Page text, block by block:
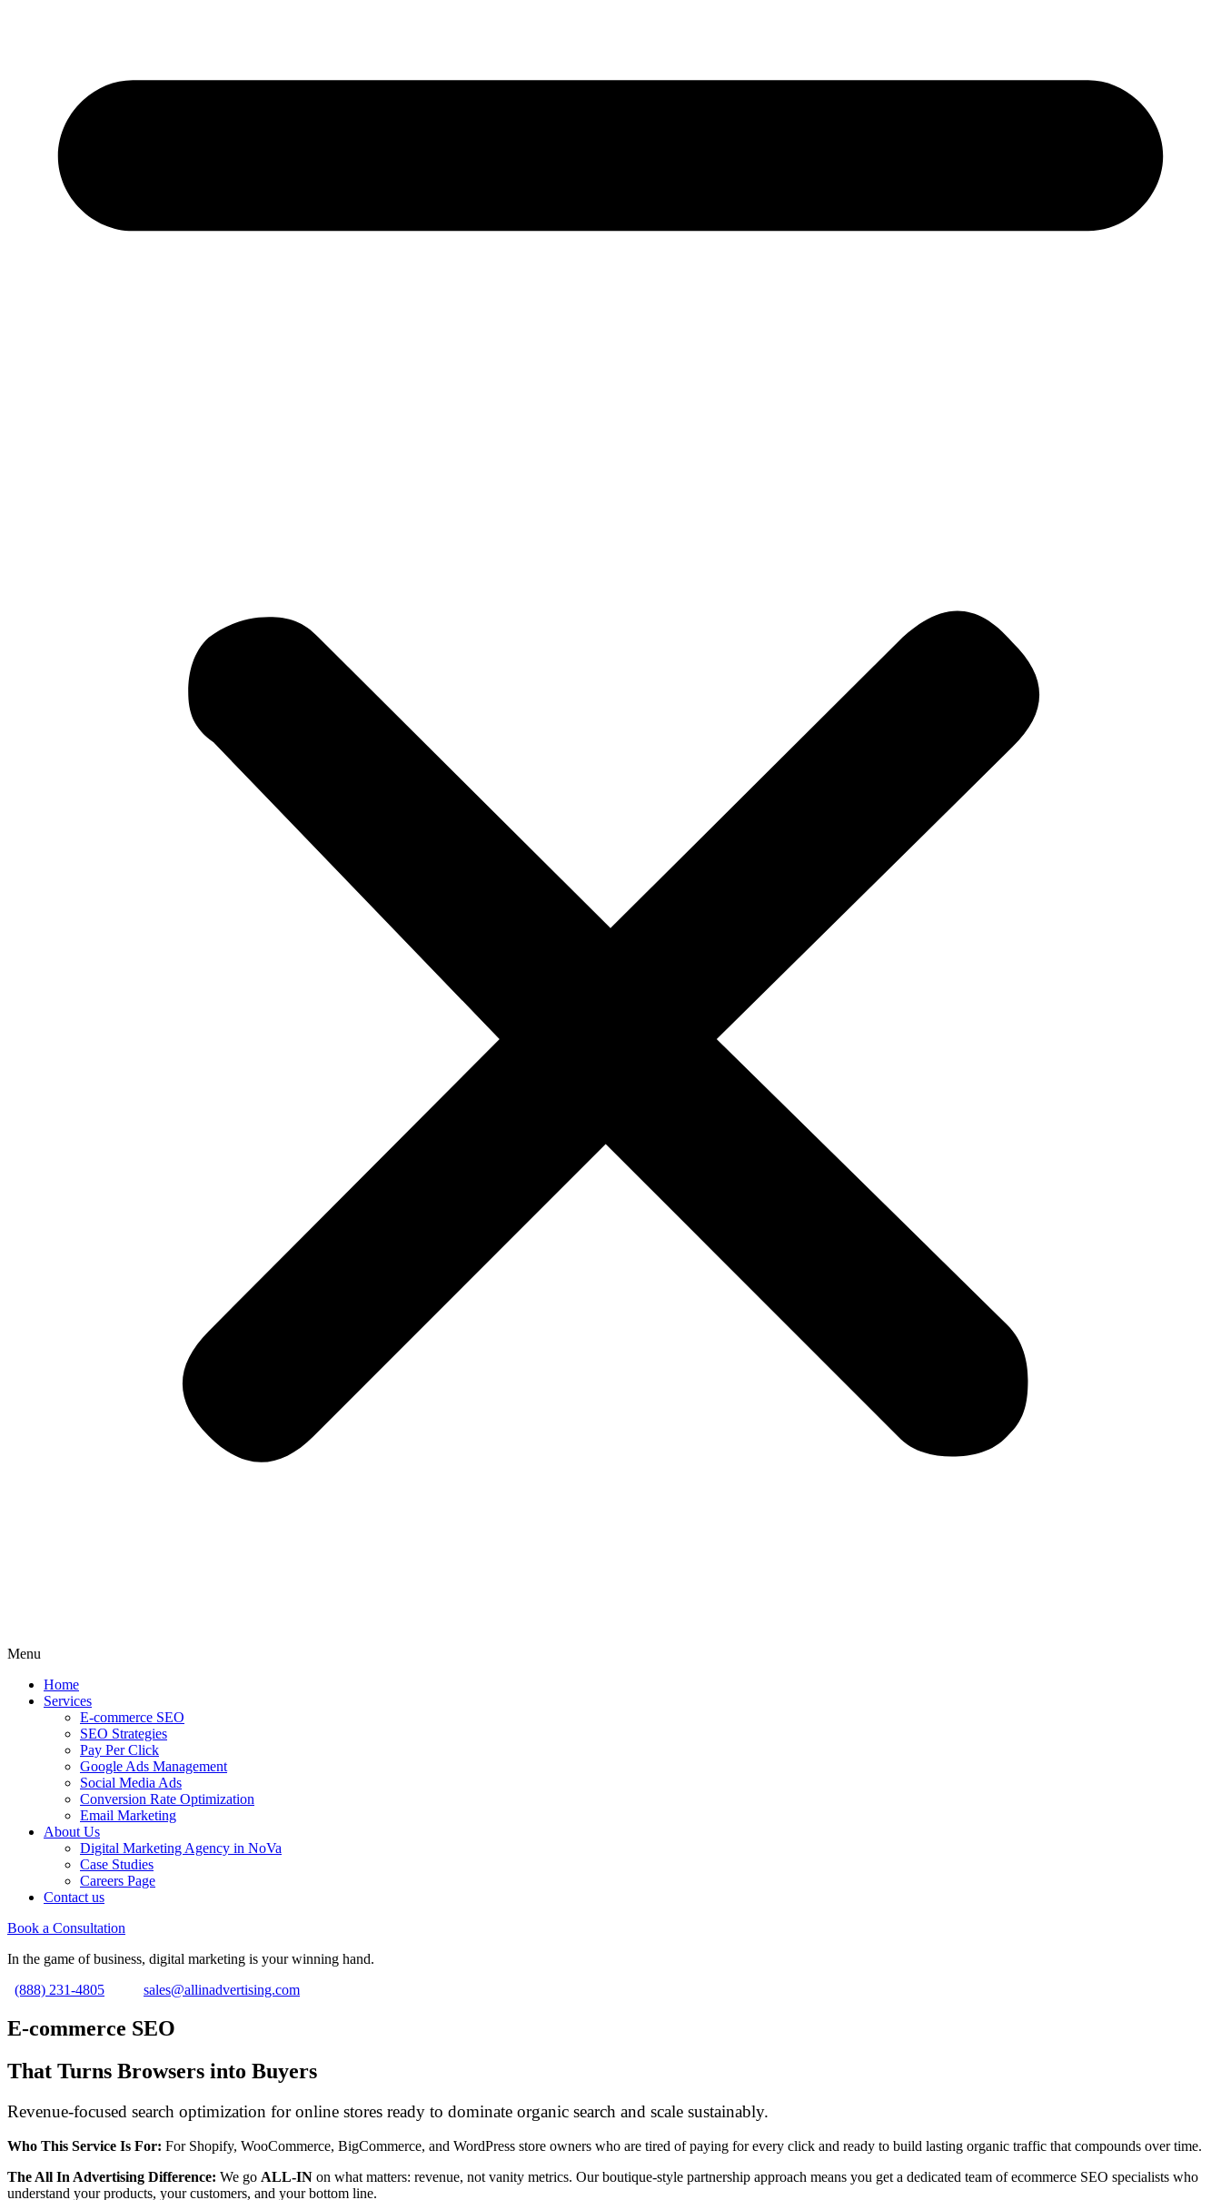
Menu
Home
Services
E-commerce SEO
SEO Strategies
Pay Per Click
Google Ads Management
Social Media Ads
Conversion Rate Optimization
Email Marketing
About Us
Digital Marketing Agency in NoVa
Case Studies
Careers Page
Contact us
Book a Consultation
In the game of business, digital marketing is your winning hand.
(888) 231-4805
sales@allinadvertising.com
E-commerce SEO
That Turns Browsers into Buyers
Revenue-focused search optimization for online stores ready to dominate organic search and scale sustainably.
Who This Service Is For: For Shopify, WooCommerce, BigCommerce, and WordPress store owners who are tired of paying for every click and ready to build lasting organic traffic that compounds over time.
The All In Advertising Difference: We go ALL-IN on what matters: revenue, not vanity metrics. Our boutique-style partnership approach means you get a dedicated team of ecommerce SEO specialists who
understand your products, your customers, and your bottom line.